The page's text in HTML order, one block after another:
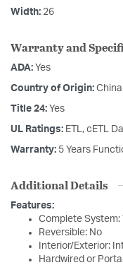
Width: 26
Warranty and
ADA: Yes
Country of Origin: China
Title 24: Yes
UL Ratings: ETL, cETL
Warranty: 5 Years
Additional Details
Features:
Complete System:
Reversible: No
Interior/Exterior:
Hardwired or